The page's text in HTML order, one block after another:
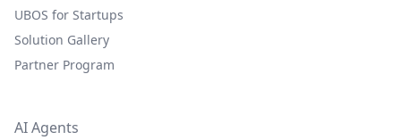
UBOS for Startups
Solution Gallery
Partner Program
AI Agents